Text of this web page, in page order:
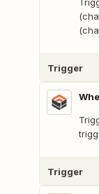
Trigger
Trigger